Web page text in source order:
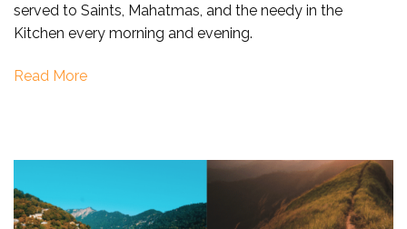
the
served to Saints, Mahatmas, and the needy in the
Kitchen every morning and evening.
Read More